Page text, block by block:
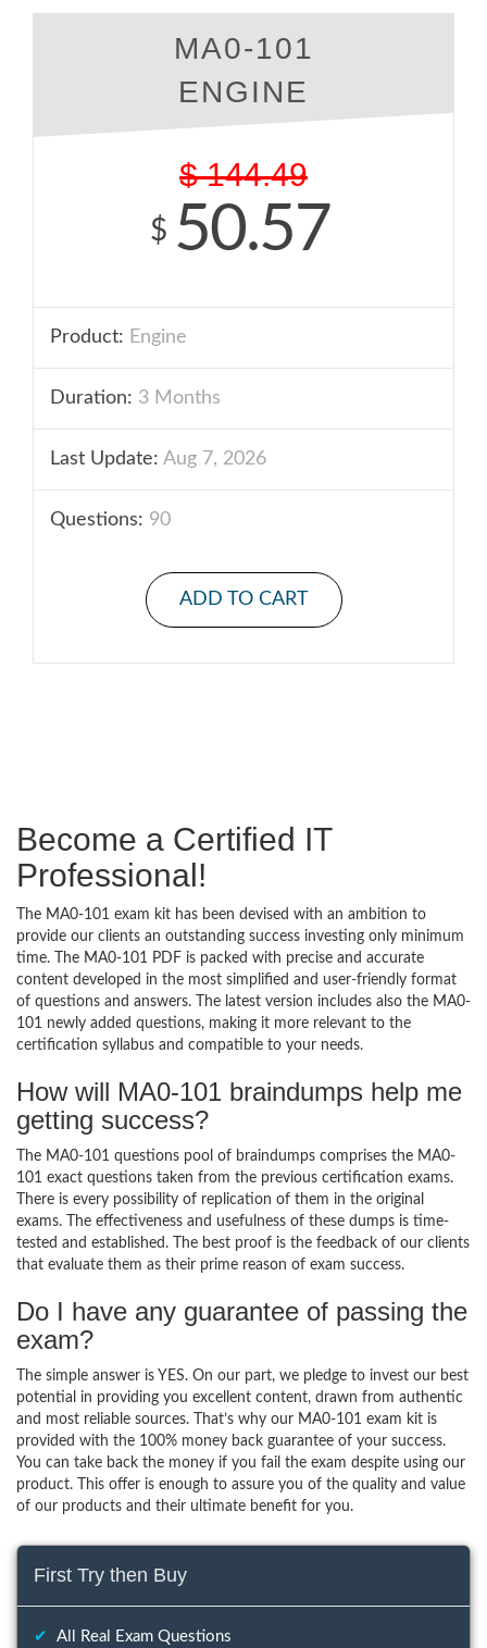
MA0-101
ENGINE
$ 144.49
$ 50.57
Product: Engine
Duration: 3 Months
Last Update: Aug 7, 2026
Questions: 90
ADD TO CART
Become a Certified IT
Professional!
The MA0-101 exam kit has been devised with an ambition to
provide our clients an outstanding success investing only minimum
time. The MA0-101 PDF is packed with precise and accurate
content developed in the most simplified and user-friendly format
of questions and answers. The latest version includes also the MA0-
101 newly added questions, making it more relevant to the
certification syllabus and compatible to your needs.
How will MA0-101 braindumps help me
getting success?
The MA0-101 questions pool of braindumps comprises the MA0-
101 exact questions taken from the previous certification exams.
There is every possibility of replication of them in the original
exams. The effectiveness and usefulness of these dumps is time-
tested and established. The best proof is the feedback of our clients
that evaluate them as their prime reason of exam success.
Do I have any guarantee of passing the
exam?
The simple answer is YES. On our part, we pledge to invest our best
potential in providing you excellent content, drawn from authentic
and most reliable sources. That’s why our MA0-101 exam kit is
provided with the 100% money back guarantee of your success.
You can take back the money if you fail the exam despite using our
product. This offer is enough to assure you of the quality and value
of our products and their ultimate benefit for you.
First Try then Buy
✔
All Real Exam Questions